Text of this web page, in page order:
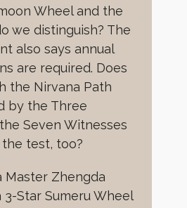
Wheel and the
we distinguish? The
also says annual
are required. Does
the Nirvana Path
by the Three
Seven Witnesses
test, too?
Master Zhengda
3-Star Sumeru Wheel